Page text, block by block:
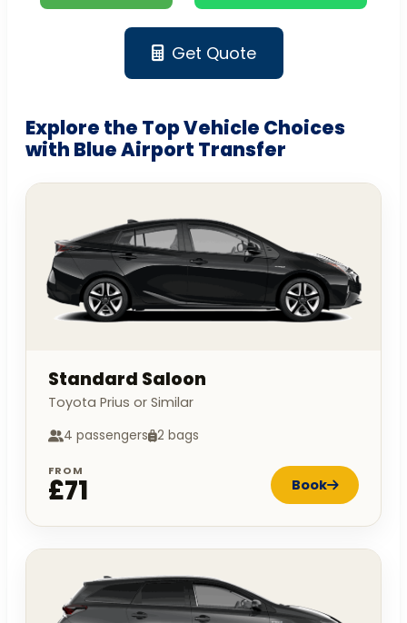
Get Quote
Explore the Top Vehicle Choices
with Blue Airport Transfer
Standard Saloon
Toyota Prius or Similar
4 passengers 2 bags
FROM
£71 Book